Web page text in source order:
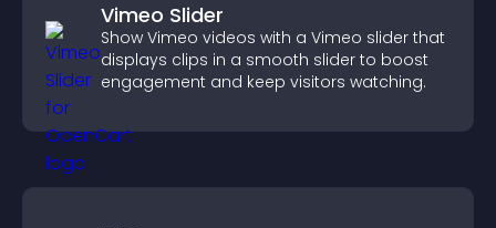
Vimeo Slider
Show Vimeo videos with a Vimeo slider that
displays clips in a smooth slider to boost
engagement and keep visitors watching.